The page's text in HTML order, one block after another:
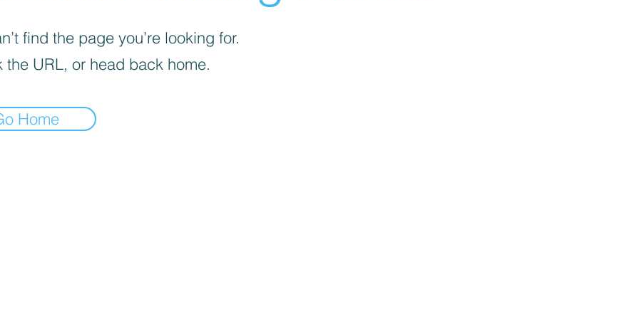
find the page you’re looking for.
the URL, or head back home.
Home